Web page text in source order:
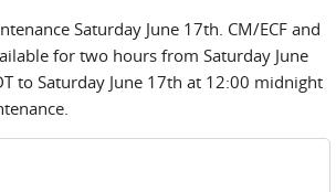
Saturday June 17th. CM/ECF and
for two hours from Saturday June
to Saturday June 17th at 12:00 midnight